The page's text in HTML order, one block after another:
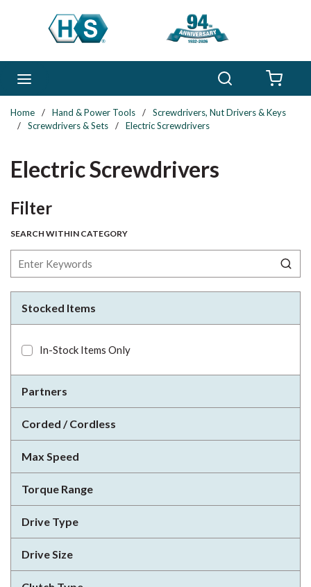
Skip to main content
Home / Hand & Power Tools /
Screwdrivers, Nut Drivers & Keys
/
Screwdrivers & Sets / Electric Screwdrivers
Electric Screwdrivers
FilterSkip to Results
SEARCH WITHIN CATEGORY
Stocked Items
In-Stock Items Only
Partners
Corded / Cordless
Max Speed
Torque Range
Drive Type
Drive Size